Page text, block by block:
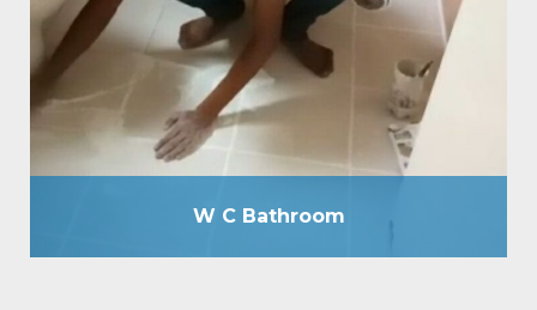
W C Bathroom
12mm due, passing cementitious slurry, plugging
holes by tile grout, total tile joint sealing by grout,
spout making, plumbing line check-up by hydraulic
pressure machine, etc.